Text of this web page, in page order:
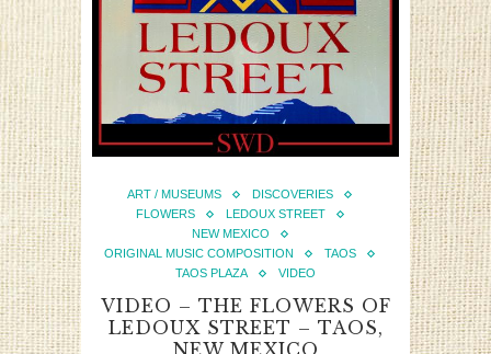
ART / MUSEUMS
DISCOVERIES
FLOWERS
LEDOUX STREET
NEW MEXICO
ORIGINAL MUSIC COMPOSITION
TAOS
TAOS PLAZA
VIDEO
VIDEO – THE FLOWERS OF
LEDOUX STREET – TAOS,